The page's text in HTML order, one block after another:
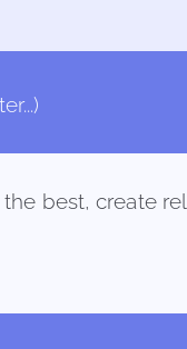
best, create